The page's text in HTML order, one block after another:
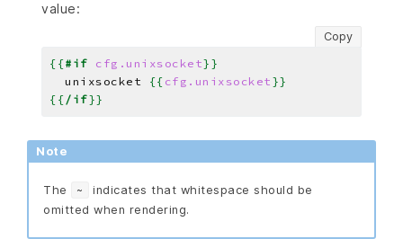
value:
Copy
{{#if cfg.unixsocket}}
  unixsocket
{{ cfg.unixsocket }}
{{ /if}}
Note
The ~
indicates that whitespace should be
omitted when rendering.